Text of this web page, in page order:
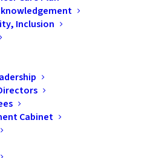
Inclusion
Cabinet
Oncology
partners continue to